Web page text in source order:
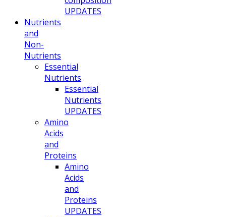
UPDATES
Nutrients
and
Non-
Nutrients
Essential
Nutrients
Essential
Nutrients
UPDATES
Amino
Acids
and
Proteins
Amino
Acids
and
Proteins
UPDATES